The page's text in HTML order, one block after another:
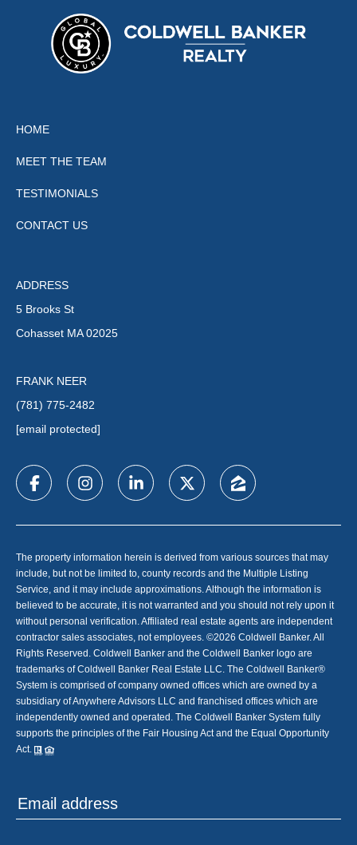
HOME
MEET THE TEAM
TESTIMONIALS
CONTACT US
ADDRESS
5 Brooks St
Cohasset MA 02025
FRANK NEER
(781) 775-2482
[email protected]
The property information herein is derived from various sources that may
include, but not be limited to, county records and the Multiple Listing
Service, and it may include approximations. Although the information is
believed to be accurate, it is not warranted and you should not rely upon it
without personal verification. Affiliated real estate agents are independent
contractor sales associates, not employees. ©2026 Coldwell Banker. All
Rights Reserved. Coldwell Banker and the Coldwell Banker logo are
trademarks of Coldwell Banker Real Estate LLC. The Coldwell Banker®
System is comprised of company owned offices which are owned by a
subsidiary of Anywhere Advisors LLC and franchised offices which are
independently owned and operated. The Coldwell Banker System fully
supports the principles of the Fair Housing Act and the Equal Opportunity
Act.